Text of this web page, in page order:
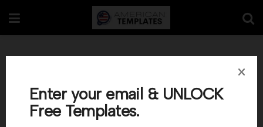
Enter your email & UNLOCK
Free Templates.